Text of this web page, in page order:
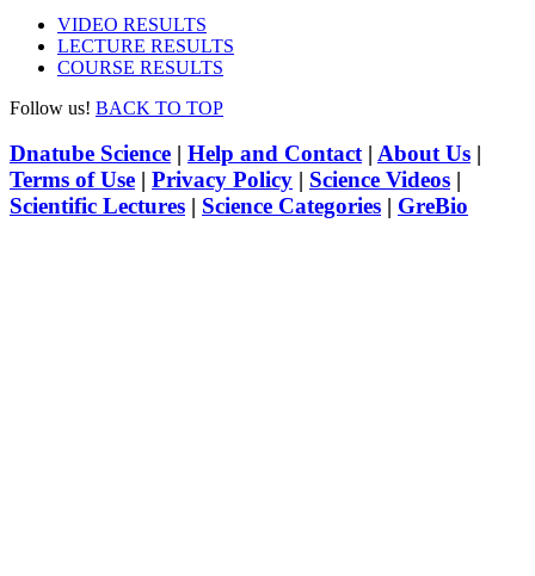
VIDEO RESULTS
LECTURE RESULTS
COURSE RESULTS
Follow us! BACK TO TOP
Dnatube Science | Help and Contact| About Us |
Terms of Use | Privacy Policy | Science Videos |
Scientific Lectures | Science Categories | GreBio